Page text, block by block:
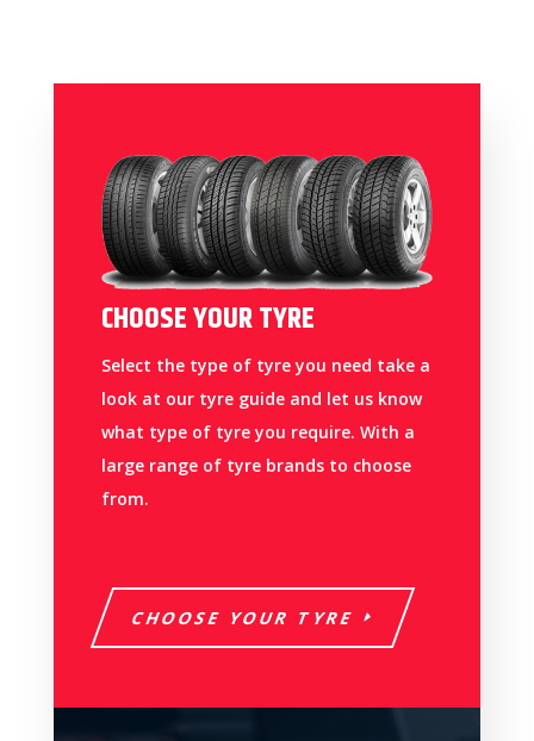
CHOOSE YOUR TYRE
Select the type of tyre you need take a
look at our tyre guide and let us know
what type of tyre you require. With a
large range of tyre brands to choose
from.
CHOOSE YOUR TYRE